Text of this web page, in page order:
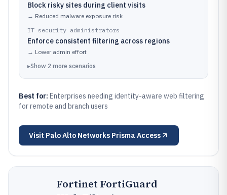
Block risky sites during client visits
→ Reduced malware exposure risk
IT security administrators
Enforce consistent filtering across regions
→ Lower admin effort
▸Show 2 more scenarios
Best for: Enterprises needing identity-aware web filtering
for remote and branch users
Visit Palo Alto Networks Prisma Access
Fortinet FortiGuard